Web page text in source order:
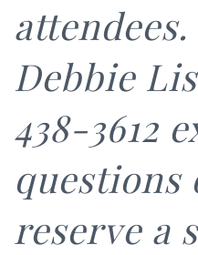
Debbie
438-3612
questions
reserve a